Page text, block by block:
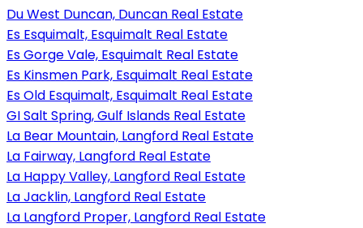
Du West Duncan, Duncan Real Estate
Es Esquimalt, Esquimalt Real Estate
Es Gorge Vale, Esquimalt Real Estate
Es Kinsmen Park, Esquimalt Real Estate
Es Old Esquimalt, Esquimalt Real Estate
GI Salt Spring, Gulf Islands Real Estate
La Bear Mountain, Langford Real Estate
La Fairway, Langford Real Estate
La Happy Valley, Langford Real Estate
La Jacklin, Langford Real Estate
La Langford Proper, Langford Real Estate